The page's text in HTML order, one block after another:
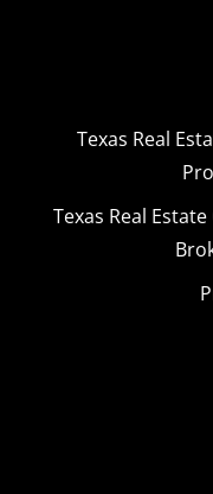
Texas Real
Texas Real